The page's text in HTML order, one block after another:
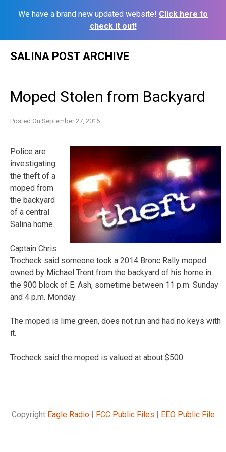
We have a brand new updated website! Click here to
check it out!
SALINA POST ARCHIVE
Moped Stolen from Backyard
Posted On September 27, 2016
Police are
investigating
the theft of a
moped from
the backyard
of a central
Salina home.
Captain Chris
Trocheck said someone took a 2014 Bronc Rally moped
owned by Michael Trent from the backyard of his home in
the 900 block of E. Ash, sometime between 11 p.m. Sunday
and 4 p.m. Monday.
The moped is lime green, does not run and had no keys with
it.
Trocheck said the moped is valued at about $500.
Copyright Eagle Radio| FCC Public Files | EEO Public File